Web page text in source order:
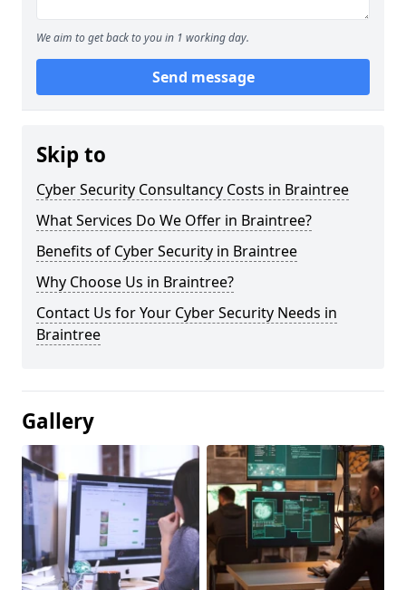
We aim to get back to you in 1 working day.
Send message
Skip to
Cyber Security Consultancy Costs in Braintree
What Services Do We Offer in Braintree?
Benefits of Cyber Security in Braintree
Why Choose Us in Braintree?
Contact Us for Your Cyber Security Needs in
Braintree
Gallery